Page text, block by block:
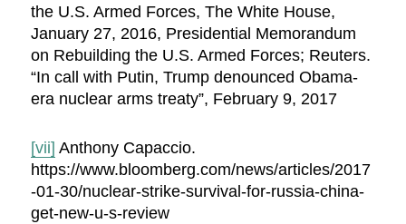
the U.S. Armed Forces, The White House,
January 27, 2016, Presidential Memorandum
on Rebuilding the U.S. Armed Forces; Reuters.
“In call with Putin, Trump denounced Obama-
era nuclear arms treaty”, February 9, 2017
[vii] Anthony Capaccio.
https://www.bloomberg.com/news/articles/2017
-01-30/nuclear-strike-survival-for-russia-china-
get-new-u-s-review